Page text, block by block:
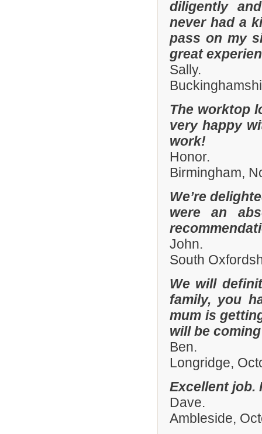
diligently
never had a
pass on my
great
Sally.
The worktop
very happy
work!
Honor.
Birmingham,
We’re
were an
John.
South
We will
family, you
mum is
will be
Ben.
Longridge,
Excellent job.
Dave.
Ambleside,